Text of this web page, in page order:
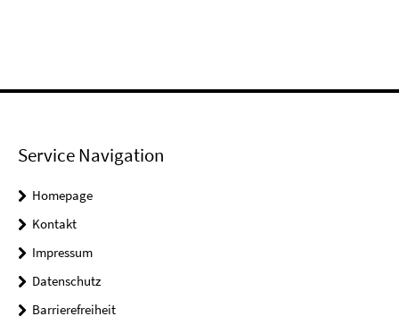
Service Navigation
Homepage
Kontakt
Impressum
Datenschutz
Barrierefreiheit